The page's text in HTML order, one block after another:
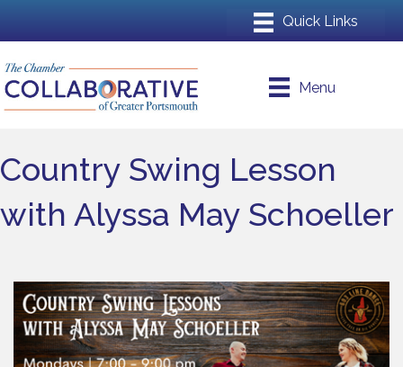
Menu
Country Swing Lesson
with Alyssa May Schoeller